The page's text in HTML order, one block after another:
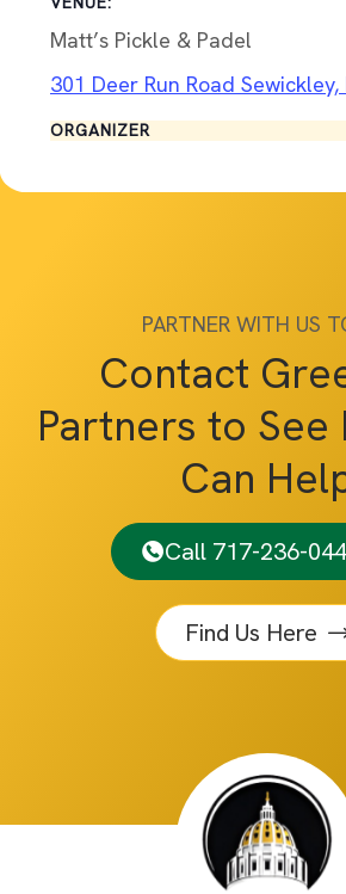
Matt’s Pickle & Padel
301 Deer Run Road Sewickley,
ORGANIZER
PARTNER WITH US
Contact
Partners to See
Can
Call 717-236-
Find Us Here